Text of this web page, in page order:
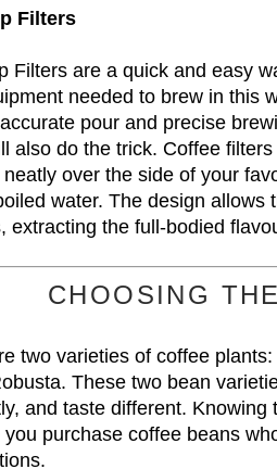
Filters
Filters are a quick and easy
needed to brew in this
pour and precise
also do the trick. Coffee
over the side of your
water. The design
extracting the full-bodied
CHOOSING
two varieties of coffee
These two bean
and taste different.
you purchase coffee beans